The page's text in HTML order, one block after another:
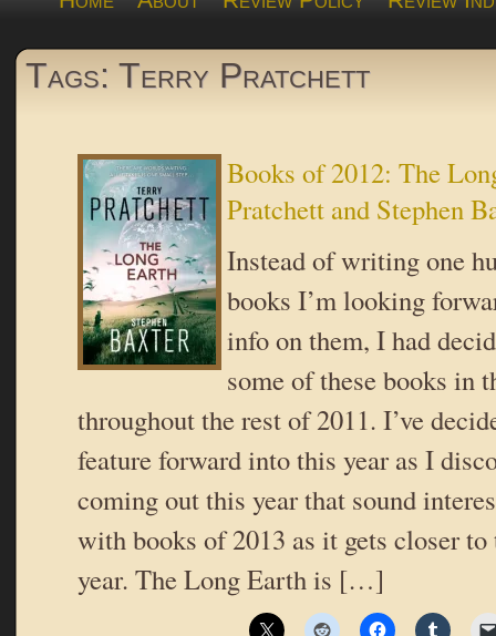
Tags: Terry Pratchett
Books of 2012: The
Pratchett and Stephen
Instead of writing one
books I’m looking
info on them, I had
some of these books in
throughout the rest of 2011. I’ve
feature forward into this year as I
coming out this year that sound
with books of 2013 as it gets closer to
year. The Long Earth is […]